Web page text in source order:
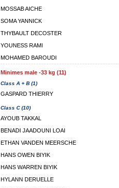
MOSSAB AICHE
SOMA YANNICK
THYBAULT DECOSTER
YOUNESS RAMI
MOHAMED BAROUDI
Minimes male -33 kg (11)
Class A + B (1)
GASPARD THIERRY
Class C (10)
AYOUB TAKKAL
BENADI JAADOUNI LOAI
ETHAN VANDEN MEERSCHE
HANS OWEN BIYIK
HANS WARREN BIYIK
HYLANN DERUELLE